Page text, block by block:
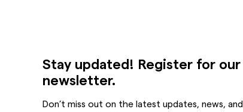
Stay updated! Register for our
newsletter.
Don’t miss out on the latest updates, news, and